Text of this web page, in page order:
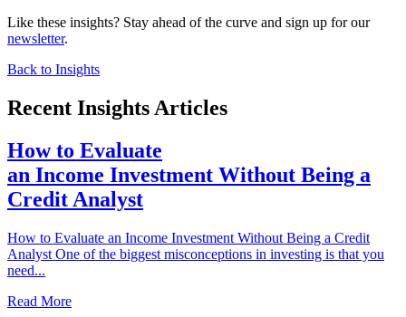
Like these insights? Stay ahead of the curve and sign up for our
newsletter.
Back to Insights
Recent Insights Articles
How to Evaluate
an Income Investment Without Being a
Credit Analyst
How to Evaluate an Income Investment Without Being a Credit
Analyst One of the biggest misconceptions in investing is that you
need...
Read More